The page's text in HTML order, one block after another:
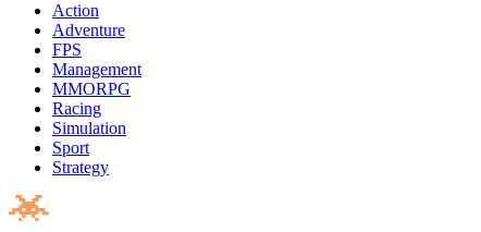
Action
Adventure
FPS
Management
MMORPG
Racing
Simulation
Sport
Strategy